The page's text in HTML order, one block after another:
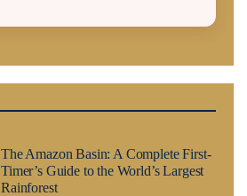
The Amazon Basin: A Complete First-
Timer’s Guide to the World’s Largest
Rainforest